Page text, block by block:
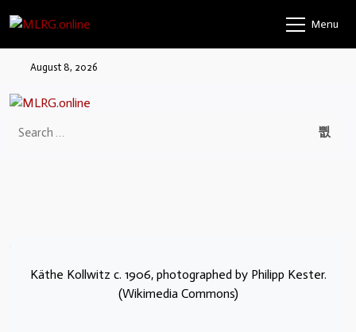
Menu
August 8, 2026
Käthe Kollwitz c. 1906, photographed by Philipp Kester.
(Wikimedia Commons)